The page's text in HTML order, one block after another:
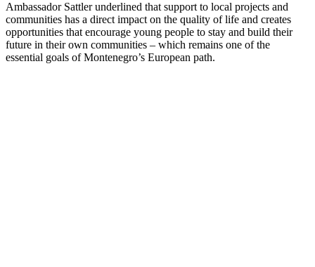
Ambassador Sattler underlined that support to local projects and
communities has a direct impact on the quality of life and creates
opportunities that encourage young people to stay and build their
future in their own communities – which remains one of the
essential goals of Montenegro’s European path.